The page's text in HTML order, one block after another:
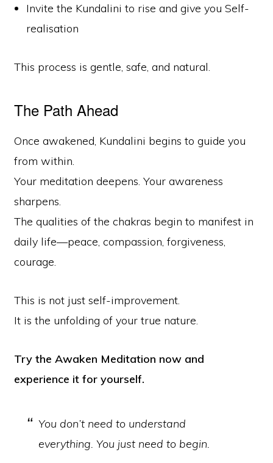
Invite the Kundalini to rise and give you Self-
realisation
This process is gentle, safe, and natural.
The Path Ahead
Once awakened, Kundalini begins to guide you
from within.
Your meditation deepens. Your awareness
sharpens.
The qualities of the chakras begin to manifest in
daily life—peace, compassion, forgiveness,
courage.
This is not just self-improvement.
It is the unfolding of your true nature.
Try the Awaken Meditation now and
experience it for yourself.
You don’t need to understand
everything. You just need to begin.